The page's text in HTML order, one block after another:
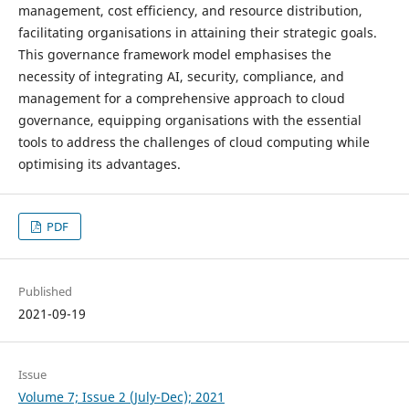
management, cost efficiency, and resource distribution,
facilitating organisations in attaining their strategic goals.
This governance framework model emphasises the
necessity of integrating AI, security, compliance, and
management for a comprehensive approach to cloud
governance, equipping organisations with the essential
tools to address the challenges of cloud computing while
optimising its advantages.
PDF
Published
2021-09-19
Issue
Volume 7; Issue 2 (July-Dec); 2021